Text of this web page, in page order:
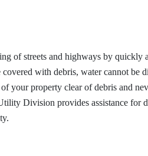
of streets and highways by quickly
with debris, water cannot be
your property clear of debris and
Division provides assistance for